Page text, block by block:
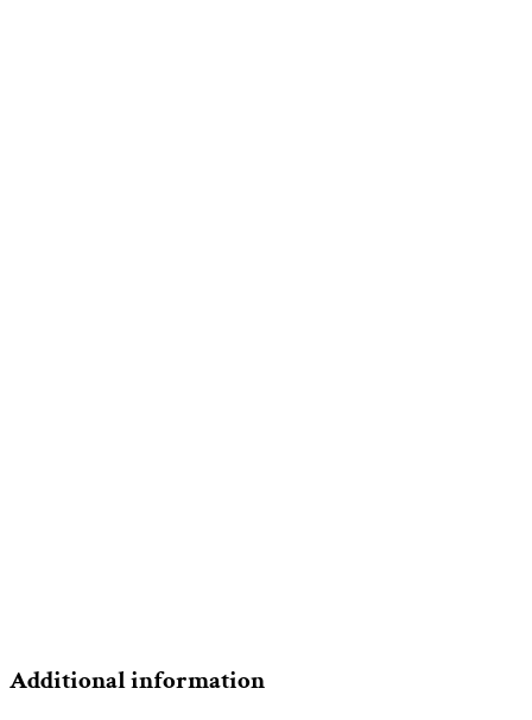
Additional information